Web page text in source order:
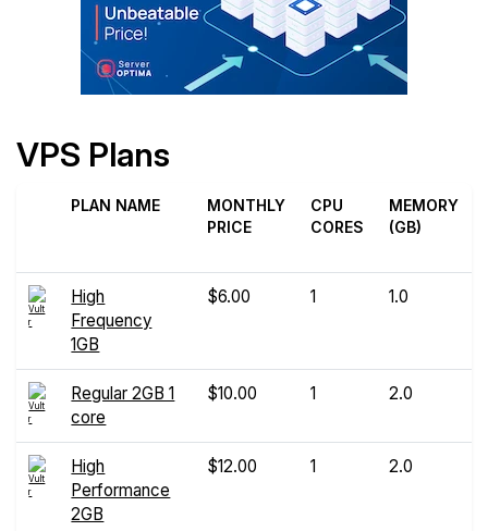
VPS Plans
PLAN NAME
MONTHLY
PRICE
CPU
CORES
MEMORY
(GB)
High
Frequency
1GB
$6.00 1 1.0
Regular 2GB 1
core
$10.00 1 2.0
High
Performance
2GB
$12.00 1 2.0